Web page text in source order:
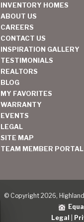
INVENTORY HOMES
ABOUT US
CAREERS
CONTACT US
INSPIRATION GALLERY
TESTIMONIALS
REALTORS
BLOG
MY FAVORITES
WARRANTY
EVENTS
LEGAL
SITE MAP
TEAM MEMBER PORTAL
© Copyright 2026,
Legal